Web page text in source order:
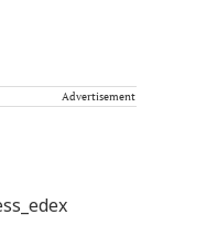
Advertisement